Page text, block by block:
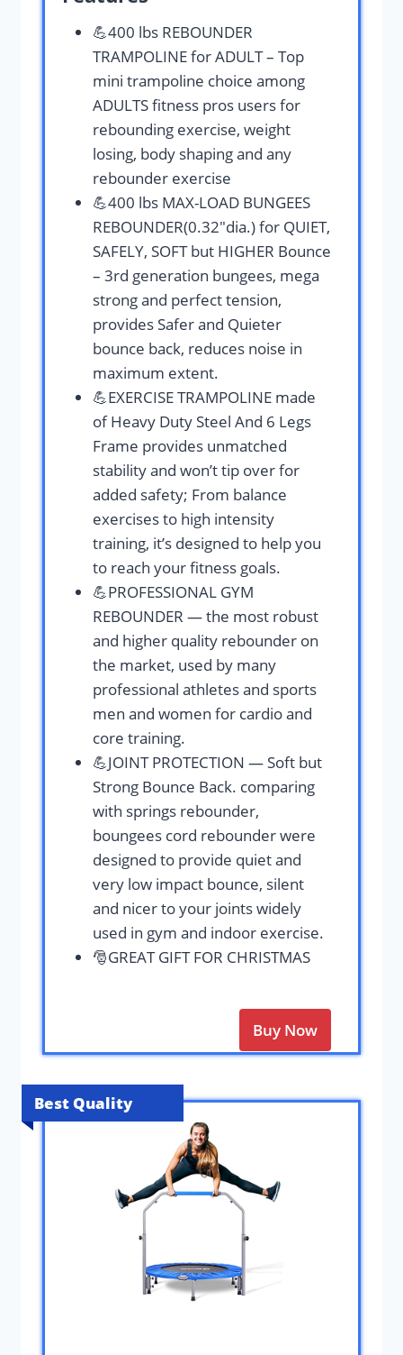
💪400 lbs REBOUNDER
TRAMPOLINE for ADULT – Top
mini trampoline choice among
ADULTS fitness pros users for
rebounding exercise, weight
losing, body shaping and any
rebounder exercise
💪400 lbs MAX-LOAD BUNGEES
REBOUNDER(0.32″dia.) for QUIET,
SAFELY, SOFT but HIGHER Bounce
– 3rd generation bungees, mega
strong and perfect tension,
provides Safer and Quieter
bounce back, reduces noise in
maximum extent.
💪EXERCISE TRAMPOLINE made
of Heavy Duty Steel And 6 Legs
Frame provides unmatched
stability and won’t tip over for
added safety; From balance
exercises to high intensity
training, it’s designed to help you
to reach your fitness goals.
💪PROFESSIONAL GYM
REBOUNDER — the most robust
and higher quality rebounder on
the market, used by many
professional athletes and sports
men and women for cardio and
core training.
💪JOINT PROTECTION — Soft but
Strong Bounce Back. comparing
with springs rebounder,
boungees cord rebounder were
designed to provide quiet and
very low impact bounce, silent
and nicer to your joints widely
used in gym and indoor exercise.
🎅GREAT GIFT FOR CHRISTMAS
Buy Now
Best Quality